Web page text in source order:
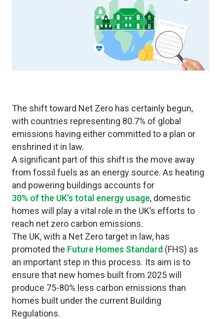
The shift toward Net Zero has certainly begun,
with countries representing 80.7% of global
emissions having either committed to a plan or
enshrined it in law.
A significant part of this shift is the move away
from fossil fuels as an energy source. As heating
and powering buildings accounts for
30% of the UK’s total energy usage, domestic
homes will play a vital role in the UK’s efforts to
reach net zero carbon emissions.
The UK, with a Net Zero target in law, has
promoted the Future Homes Standard (FHS) as
an important step in this process. Its aim is to
ensure that new homes built from 2025 will
produce 75-80% less carbon emissions than
homes built under the current Building
Regulations.